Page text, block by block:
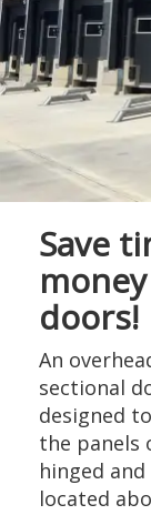
Save
doors!
An
sectional
designed
the panels
hinged
located